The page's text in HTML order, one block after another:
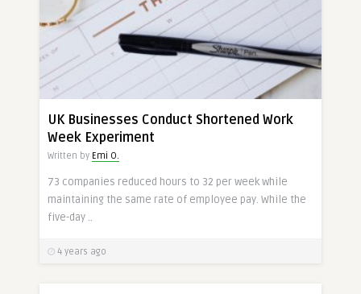
UK Businesses Conduct Shortened Work
Week Experiment
Written by Emi O.
73 companies reduced hours to 32 per week while
maintaining the same rate of employee pay. While the
five-day ..
4 years ago